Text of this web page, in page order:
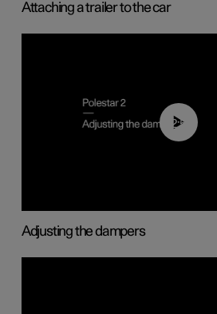
Attaching a trailer to the car
02:59
Adjusting the dampers